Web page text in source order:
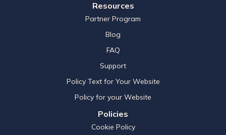
Resources
Partner Program
Blog
FAQ
Support
Policy Text for Your Website
Policy for your Website
Policies
Cookie Policy